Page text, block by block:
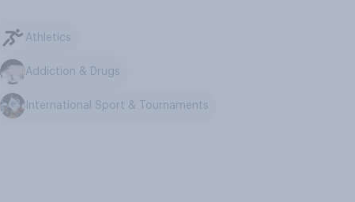
Athletics
Addiction & Drugs
International Sport & Tournaments